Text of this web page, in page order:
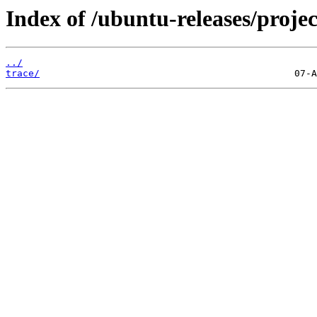
Index of /ubuntu-releases/
../
trace/